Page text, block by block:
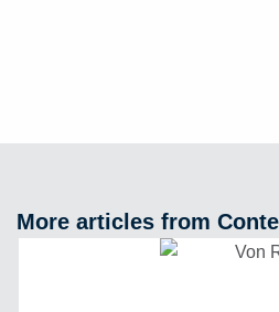
More articles from